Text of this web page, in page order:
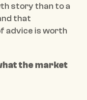
story than to a
that
advice is worth
the market